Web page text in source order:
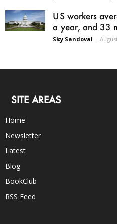
US workers
a year, and 33
Sky Sandoval -
SITE AREAS
Home
Newsletter
Latest
Blog
BookClub
RSS Feed